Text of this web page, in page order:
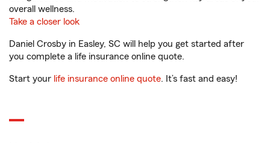
overall wellness.
Take a closer look
Daniel Crosby in Easley, SC will help you get started after
you complete a life insurance online quote.
Start your life insurance online quote. It’s fast and easy!